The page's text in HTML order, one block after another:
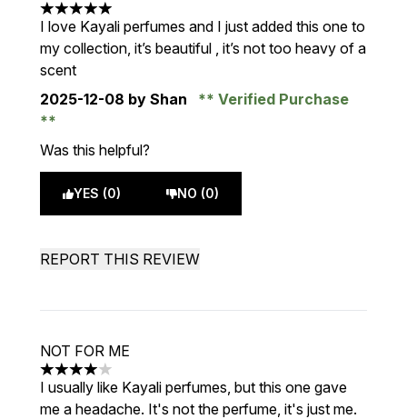
5 stars out of a maximum of 5
I love Kayali perfumes and I just added this one to
my collection, it’s beautiful , it’s not too heavy of a
scent
2025-12-08 by Shan Verified Purchase
Was this helpful?
YES (0) NO (0)
REPORT THIS REVIEW
NOT FOR ME
4 stars out of a maximum of 5
I usually like Kayali perfumes, but this one gave
me a headache. It's not the perfume, it's just me.